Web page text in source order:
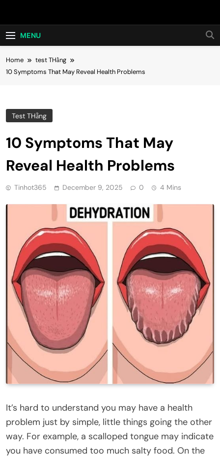
Hot24h
MENU
Home
test THằng
10 Symptoms That May Reveal Health Problems
Test THằng
10 Symptoms That May
Reveal Health Problems
Tinhot365 December 9, 2025 0 4 Mins
It’s hard to understand you may have a health
problem just by simple, little things going the other
way. For example, a scalloped tongue may indicate
you have consumed too much salty food. On the